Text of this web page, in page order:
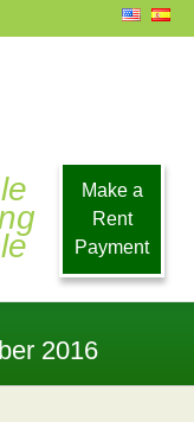
Make a
Rent
Payment
2016